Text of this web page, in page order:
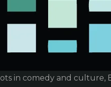
in comedy and culture,